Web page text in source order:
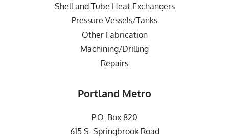
Shell and Tube Heat Exchangers
Pressure Vessels/Tanks
Other Fabrication
Machining/Drilling
Repairs
Portland Metro
P.O. Box 820
615 S. Springbrook Road